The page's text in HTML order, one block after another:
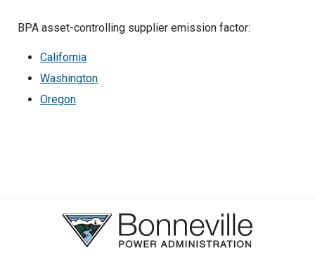
BPA asset-controlling supplier emission factor:
California
Washington
Oregon